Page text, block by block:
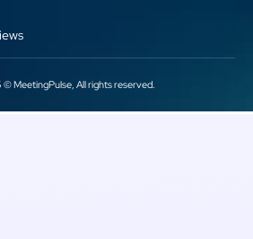
MeetingPulse, All rights reserved.